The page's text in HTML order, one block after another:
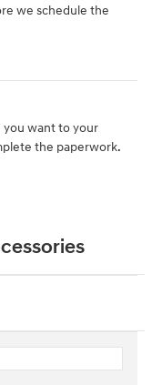
we schedule the
you want to your
the paperwork.